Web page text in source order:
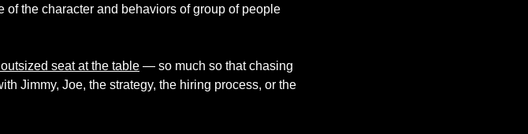
the character and behaviors of group of people
seat at the table — so much so that chasing
Jimmy, Joe, the strategy, the hiring process, or the